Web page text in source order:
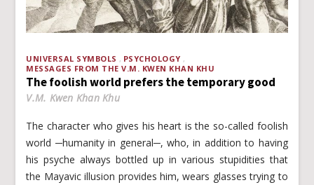
UNIVERSAL SYMBOLS
PSYCHOLOGY
MESSAGES FROM THE V.M. KWEN KHAN KHU
The foolish world prefers the temporary good
V.M. Kwen Khan Khu
The character who gives his heart is the so-called foolish
world ─humanity in general─, who, in addition to having
his psyche always bottled up in various stupidities that
the Mayavic illusion provides him, wears glasses trying to